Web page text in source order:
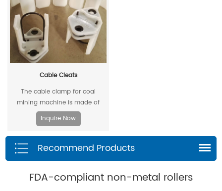
500bar.
Cable Cleats
The cable clamp for coal
mining machine is made of
stamped steel plate as the
skeleton and high-density
polyethylene through injection
molding.
Inquire Now
Recommend Products
FDA-compliant non-metal rollers